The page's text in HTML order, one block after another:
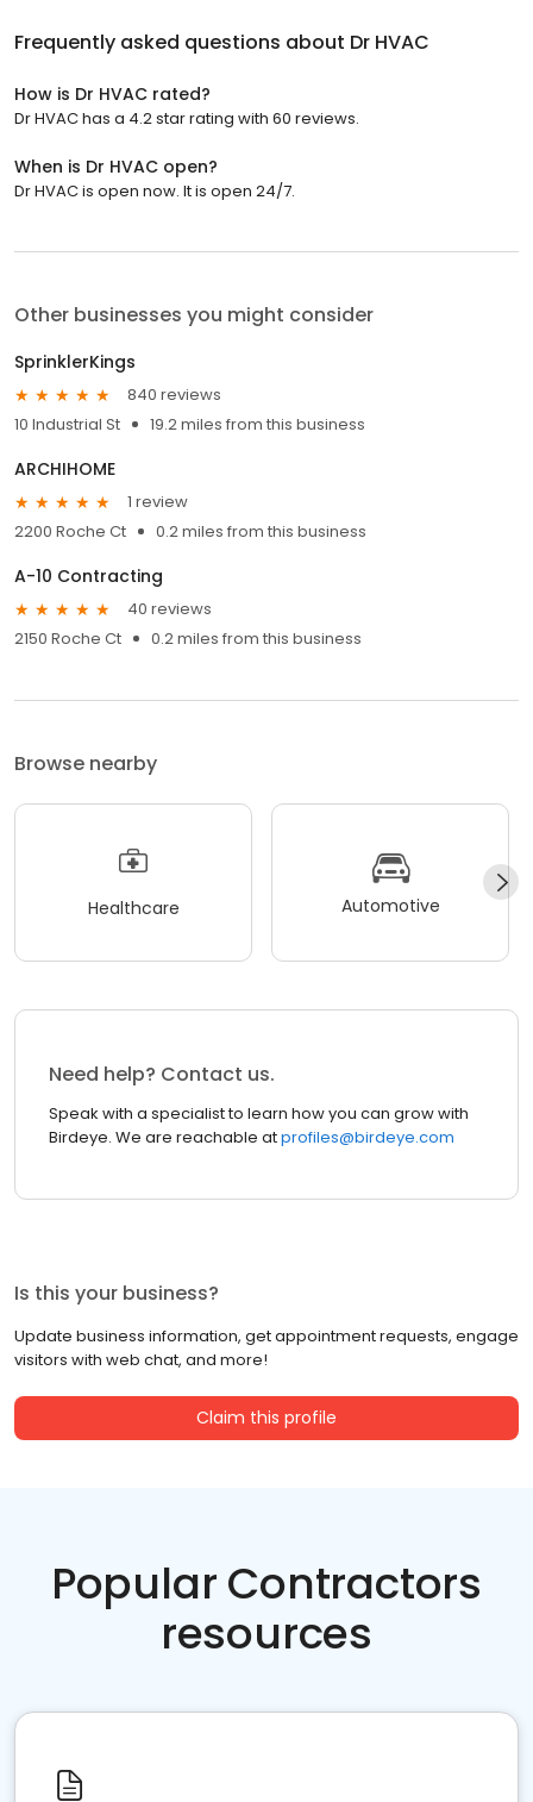
Frequently asked questions about Dr HVAC
How is Dr HVAC rated?
Dr HVAC has a 4.2 star rating with 60 reviews.
When is Dr HVAC open?
Dr HVAC is open now. It is open 24/7.
Other businesses you might consider
SprinklerKings
840 reviews
10 Industrial St
19.2 miles from this business
ARCHIHOME
1 review
2200 Roche Ct
0.2 miles from this business
A-10 Contracting
40 reviews
2150 Roche Ct
0.2 miles from this business
Browse nearby
Healthcare Automotive
Need help? Contact us.
Speak with a specialist to learn how you can grow with
Birdeye. We are reachable atprofiles@birdeye.com
Is this your business?
Update business information, get appointment requests, engage
visitors with web chat, and more!
Claim this profile
Popular Contractors
resources